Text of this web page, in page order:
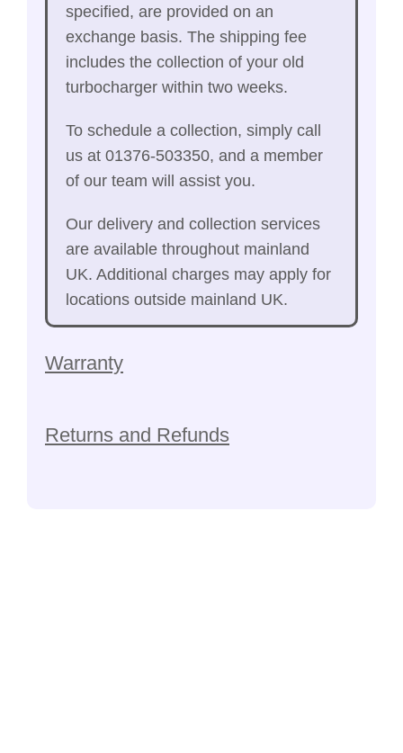
specified, are provided on an
exchange basis. The shipping fee
includes the collection of your old
turbocharger within two weeks.
To schedule a collection, simply call
us at 01376-503350, and a member
of our team will assist you.
Our delivery and collection services
are available throughout mainland
UK. Additional charges may apply for
locations outside mainland UK.
Warranty
Returns and Refunds